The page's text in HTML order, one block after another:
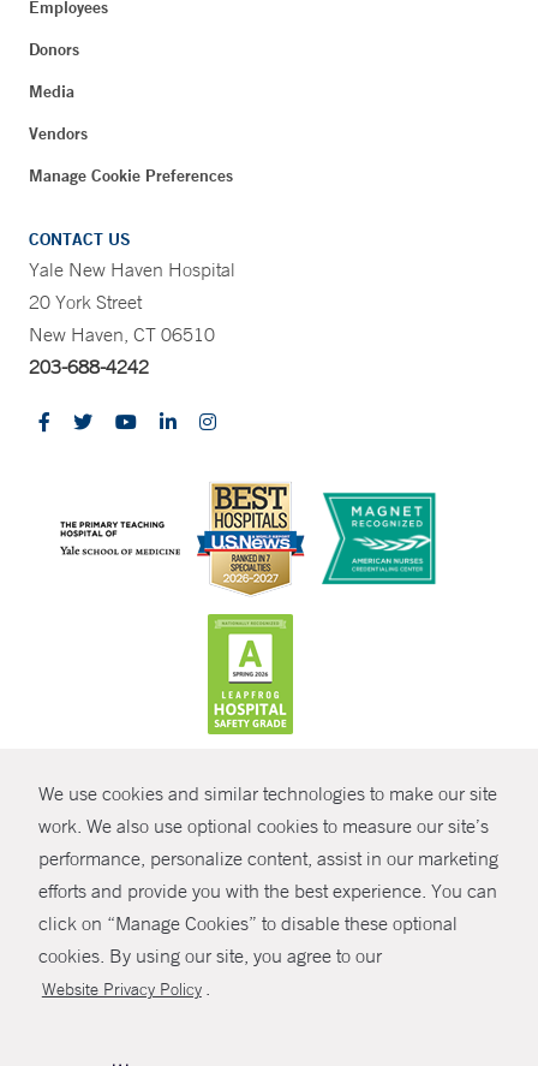
We use cookies and similar technologies to make our site
work. We also use optional cookies to measure our site’s
performance, personalize content, assist in our marketing
efforts and provide you with the best experience. You can
click on “Manage Cookies” to disable these optional
cookies. By using our site, you agree to our
Website Privacy Policy .
SHARE
Employees
Donors
Media
Vendors
Manage Cookie Preferences
CONTACT US
Yale New Haven Hospital
20 York Street
New Haven, CT 06510
203-688-4242
© Copyright 2026 Yale New Haven Health
Policies
Non-Discrimination